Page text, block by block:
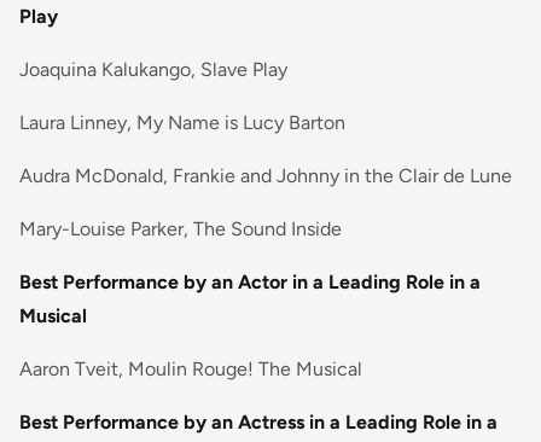
Play
Joaquina Kalukango, Slave Play
Laura Linney, My Name is Lucy Barton
Audra McDonald, Frankie and Johnny in the Clair de Lune
Mary-Louise Parker, The Sound Inside
Best Performance by an Actor in a Leading Role in a
Musical
Aaron Tveit, Moulin Rouge! The Musical
Best Performance by an Actress in a Leading Role in a